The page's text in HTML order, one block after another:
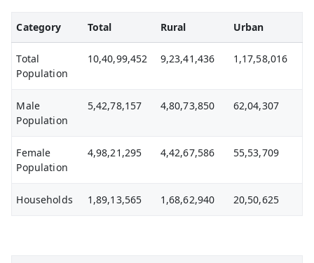
Category Total Rural Urban
Total
Population
10,40,99,452 9,23,41,436 1,17,58,016
Male
Population
5,42,78,157 4,80,73,850 62,04,307
Female
Population
4,98,21,295 4,42,67,586 55,53,709
Households 1,89,13,565 1,68,62,940 20,50,625